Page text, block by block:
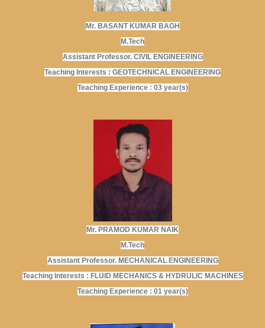
Mr. BASANT KUMAR BAGH
M.Tech
Assistant Professor. CIVIL ENGINEERING
Teaching Interests : GEOTECHNICAL ENGINEERING
Teaching Experience : 03 year(s)
Mr. PRAMOD KUMAR NAIK
M.Tech
Assistant Professor. MECHANICAL ENGINEERING
Teaching Interests : FLUID MECHANICS & HYDRULIC MACHINES
Teaching Experience : 01 year(s)